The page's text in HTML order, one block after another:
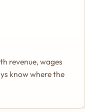
revenue, wages
know where the